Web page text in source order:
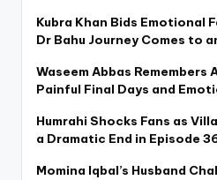
Kubra Khan Bids Emotional
Dr Bahu Journey Comes to
Waseem Abbas Remembers
Painful Final Days and
Humrahi Shocks Fans as
a Dramatic End in Episode
Momina Iqbal’s Husband